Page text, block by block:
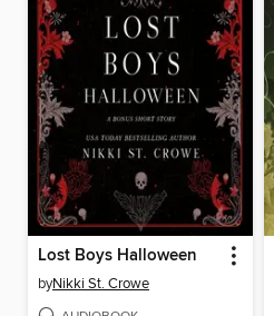
Lost Boys Halloween
byNikki St. Crowe